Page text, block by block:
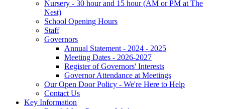
Nursery - 30 hour and 15 hour (AM or PM at The
Nest)
School Opening Hours
Staff
Governors
Annual Statement - 2024 - 2025
Meeting Dates - 2026-2027
Register of Governors' Interests
Governor Attendance at Meetings
Our Open Door Policy - We're Here to Help
Contact Us
Key Information